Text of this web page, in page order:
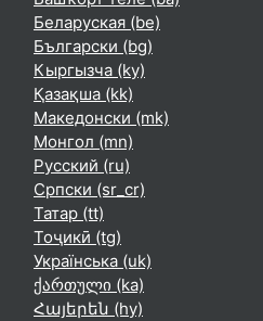
Беларуская ‎(be)‎
Български ‎(bg)‎
Кыргызча ‎(ky)‎
Қазақша ‎(kk)‎
Македонски ‎(mk)‎
Монгол ‎(mn)‎
Русский ‎(ru)‎
Српски ‎(sr_cr)‎
Татар ‎(tt)‎
Тоҷикӣ ‎(tg)‎
Українська ‎(uk)‎
ქართული ‎(ka)‎
Հայերեն ‎(hy)‎